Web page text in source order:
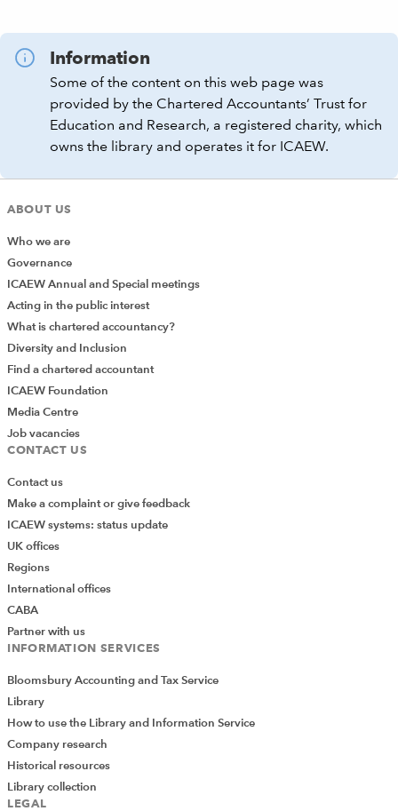
Information
Some of the content on this web page was
provided by the Chartered Accountants’ Trust for
Education and Research, a registered charity, which
owns the library and operates it for ICAEW.
ABOUT US
Who we are
Governance
ICAEW Annual and Special meetings
Acting in the public interest
What is chartered accountancy?
Diversity and Inclusion
Find a chartered accountant
ICAEW Foundation
Media Centre
Job vacancies
CONTACT US
Contact us
Make a complaint or give feedback
ICAEW systems: status update
UK offices
Regions
International offices
CABA
Partner with us
INFORMATION SERVICES
Bloomsbury Accounting and Tax Service
Library
How to use the Library and Information Service
Company research
Historical resources
Library collection
LEGAL